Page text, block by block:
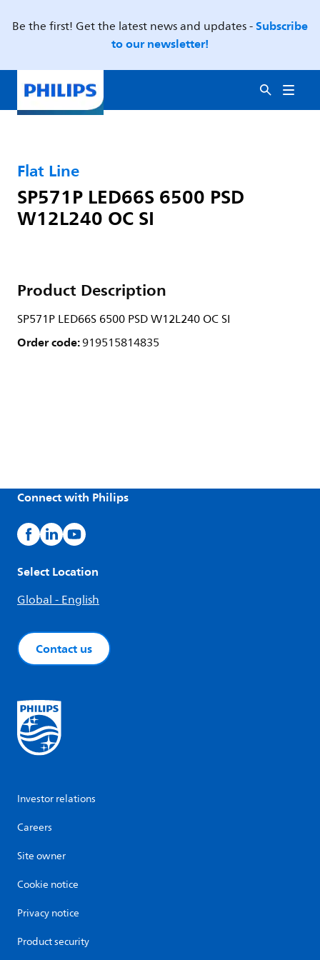
Be the first! Get the latest news and updates -Subscribe
to our newsletter!
Flat Line
SP571P LED66S 6500 PSD
W12L240 OC SI
Product Description
SP571P LED66S 6500 PSD W12L240 OC SI
Order code:919515814835
Connect with Philips
Select Location
Global - English
Contact us
Investor relations
Careers
Site owner
Cookie notice
Privacy notice
Product security